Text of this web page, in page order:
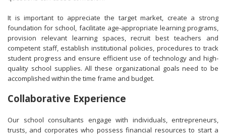
It is important to appreciate the target market, create a strong
foundation for school, facilitate age-appropriate learning programs,
provision relevant learning spaces, recruit best teachers and
competent staff, establish institutional policies, procedures to track
student progress and ensure efficient use of technology and high-
quality school supplies. All these organizational goals need to be
accomplished within the time frame and budget.
Collaborative Experience
Our school consultants engage with individuals, entrepreneurs,
trusts, and corporates who possess financial resources to start a